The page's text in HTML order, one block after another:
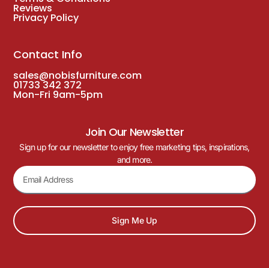
Reviews
Privacy Policy
Contact Info
sales@nobisfurniture.com
01733 342 372
Mon-Fri 9am-5pm
Join Our Newsletter
Sign up for our newsletter to enjoy free marketing tips, inspirations,
and more.
Sign Me Up